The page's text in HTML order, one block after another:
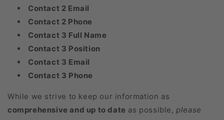
Contact 2 Email
Contact 2 Phone
Contact 3 Full Name
Contact 3 Position
Contact 3 Email
Contact 3 Phone
While we strive to keep our information as
comprehensive and up to date as possible, please